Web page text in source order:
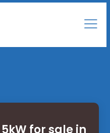
for sale in